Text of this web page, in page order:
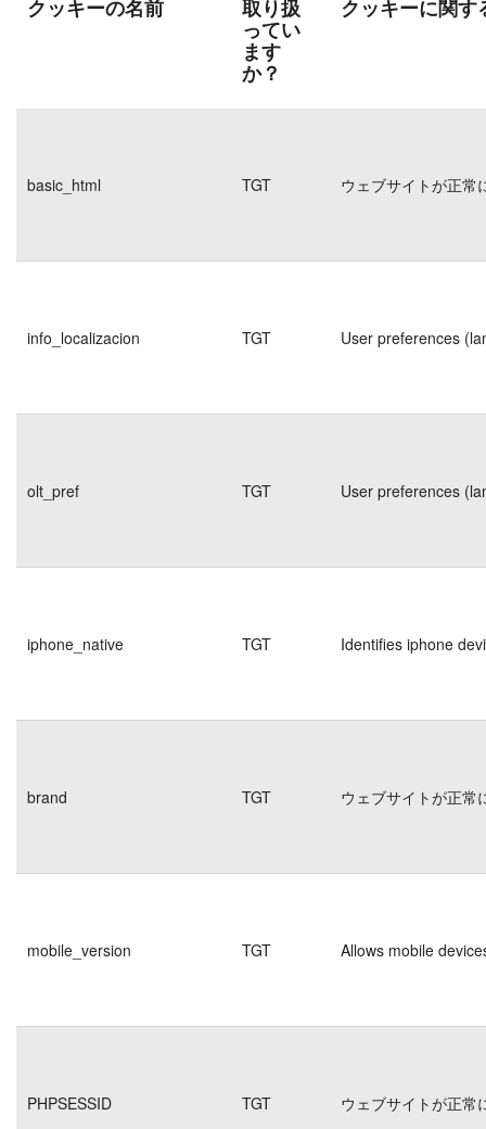
クッキーの名前
取り扱
ってい
ます
か？
クッキーに関す
basic_html TGT ウェブサイトが正常
info_localizacion TGT User preferences
olt_pref TGT User preferences
iphone_native TGT Identifies iphone
brand TGT ウェブサイトが正常
mobile_version TGT Allows mobile
PHPSESSID TGT ウェブサイトが正常